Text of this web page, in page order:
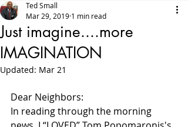
Just imagine....more
IMAGINATION
Ted Small
Mar 29, 2019 1 min read
Updated: Mar 21
Dear Neighbors:
In reading through the morning